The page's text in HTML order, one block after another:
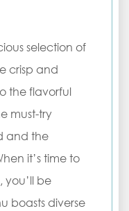
selection of
crisp and
the flavorful
must-try
and the
it’s time to
you’ll be
boasts diverse